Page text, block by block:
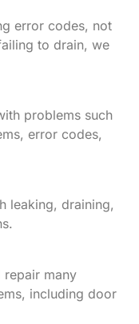
error codes, not
to drain, we
problems such
error codes,
leaking, draining,
repair many
including door